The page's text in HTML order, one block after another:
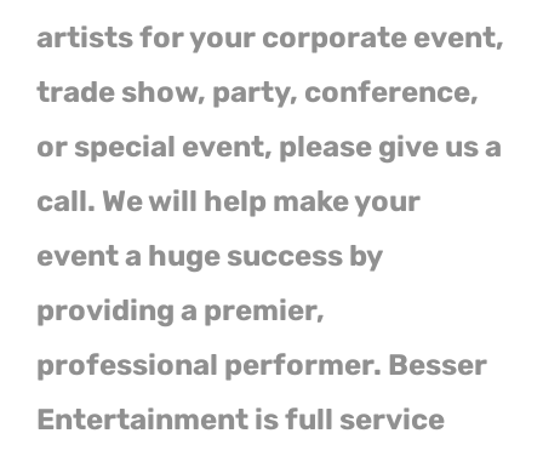
artists for your corporate event,
trade show, party, conference,
or special event, please give us a
call. We will help make your
event a huge success by
providing a premier,
professional performer. Besser
Entertainment is full service